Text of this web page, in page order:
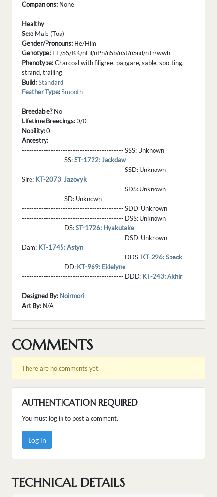
Companions: None
Healthy
Sex: Male (Toa)
Gender/Pronouns: He/Him
Genotype: EE/SS/KK/nFil/nPn/nSb/nSt/nSnd/nTr/wwh
Phenotype:Charcoal with filigree, pangare, sable, spotting,
strand, trailing
Build:Standard
Feather Type:Smooth
Breedable?No
Lifetime Breedings:0/0
Nobility:0
Ancestry:
------------------------------------------ SSS: Unknown
----------------- SS:ST-1722: Jackdaw
------------------------------------------ SSD: Unknown
Sire: KT-2073: Jazovyk
------------------------------------------ SDS: Unknown
----------------- SD: Unknown
------------------------------------------ SDD: Unknown
------------------------------------------ DSS: Unknown
----------------- DS:ST-1726: Hyakutake
------------------------------------------ DSD: Unknown
Dam: KT-1745: Astyn
------------------------------------------ DDS: KT-296: Speck
----------------- DD: KT-969: Eidelyne
------------------------------------------ DDD: KT-243: Akhir
Designed By: Noirmori
Art By: N/A
COMMENTS
There are no comments yet.
AUTHENTICATION REQUIRED
You must log in to post a comment.
Log in
TECHNICAL DETAILS